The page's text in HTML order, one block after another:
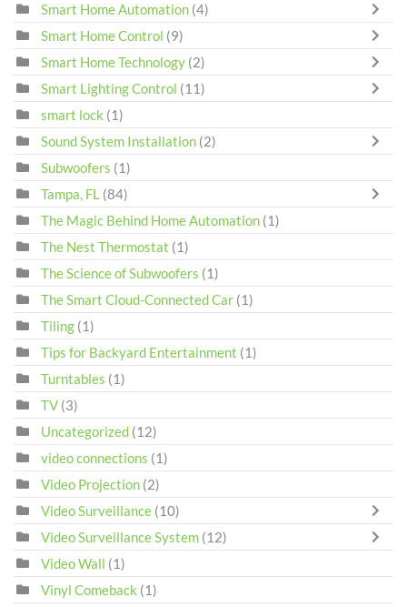
Smart Home Automation (4)
Smart Home Control (9)
Smart Home Technology (2)
Smart Lighting Control (11)
smart lock (1)
Sound System Installation (2)
Subwoofers (1)
Tampa, FL (84)
The Magic Behind Home Automation (1)
The Nest Thermostat (1)
The Science of Subwoofers (1)
The Smart Cloud-Connected Car (1)
Tiling (1)
Tips for Backyard Entertainment (1)
Turntables (1)
TV (3)
Uncategorized (12)
video connections (1)
Video Projection (2)
Video Surveillance (10)
Video Surveillance System (12)
Video Wall (1)
Vinyl Comeback (1)